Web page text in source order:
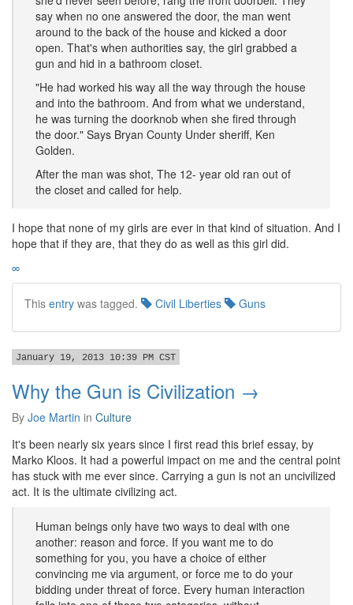
say when no one answered the door, the man went
around to the back of the house and kicked a door
open. That's when authorities say, the girl grabbed a
gun and hid in a bathroom closet.
"He had worked his way all the way through the house
and into the bathroom. And from what we understand,
he was turning the doorknob when she fired through
the door." Says Bryan County Under sheriff, Ken
Golden.
After the man was shot, The 12- year old ran out of
the closet and called for help.
I hope that none of my girls are ever in that kind of situation. And I
hope that if they are, that they do as well as this girl did.
∞
This entry was tagged. Civil Liberties Guns
January 19, 2013 10:39 PM CST
Why the Gun is Civilization →
By Joe Martin in Culture
It's been nearly six years since I first read this brief essay, by
Marko Kloos. It had a powerful impact on me and the central point
has stuck with me ever since. Carrying a gun is not an uncivilized
act. It is the ultimate civilizing act.
Human beings only have two ways to deal with one
another: reason and force. If you want me to do
something for you, you have a choice of either
convincing me via argument, or force me to do your
bidding under threat of force. Every human interaction